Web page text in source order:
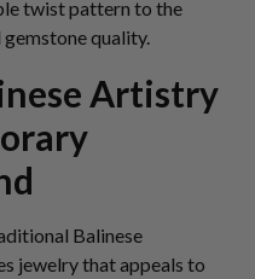
twist pattern to the
quality.
Artistry
Balinese
jewelry that appeals to